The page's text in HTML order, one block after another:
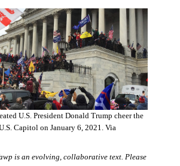
U.S. President Donald Trump cheer the
Capitol on January 6, 2021. Via
is an evolving, collaborative text. Please